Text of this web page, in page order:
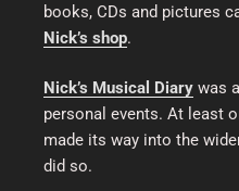
books, CDs and pictures
Nick’s shop.
Nick’s Musical Diary was
personal events. At least
made its way into the
did so.